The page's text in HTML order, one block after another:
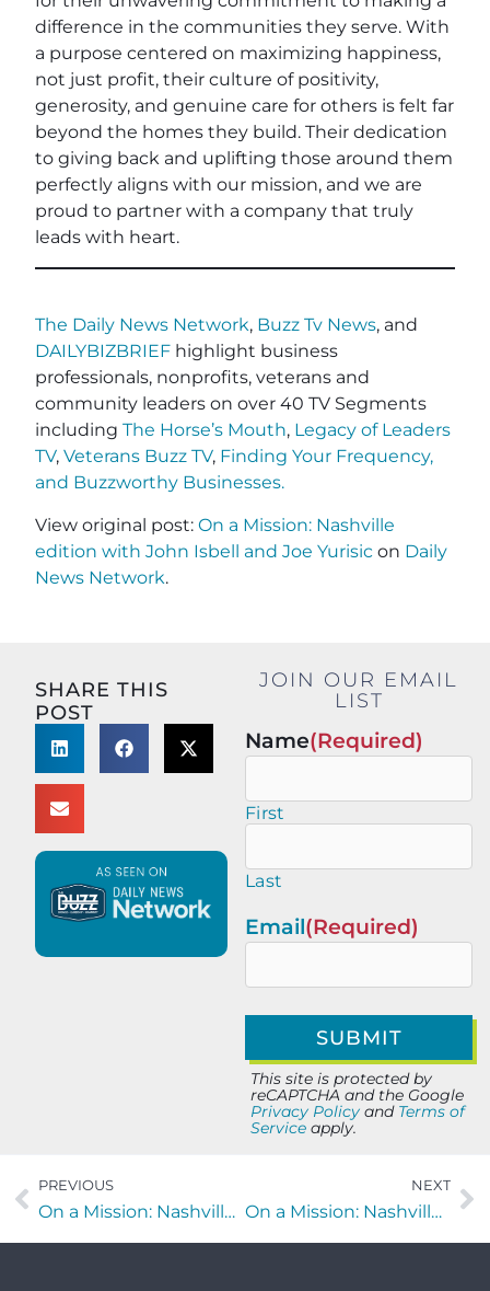
difference in the communities they serve. With
a purpose centered on maximizing happiness,
not just profit, their culture of positivity,
generosity, and genuine care for others is felt far
beyond the homes they build. Their dedication
to giving back and uplifting those around them
perfectly aligns with our mission, and we are
proud to partner with a company that truly
leads with heart.
The Daily News Network, Buzz Tv News, and
DAILYBIZBRIEF highlight business
professionals, nonprofits, veterans and
community leaders on over 40 TV Segments
including The Horse’s Mouth, Legacy of Leaders
TV, Veterans Buzz TV, Finding Your Frequency,
and Buzzworthy Businesses.
View original post: On a Mission: Nashville
edition with John Isbell and Joe Yurisic on Daily
News Network.
SHARE THIS
POST
JOIN OUR EMAIL
LIST
Name(Required)
First
Last
Email(Required)
This site is protected by
reCAPTCHA and the Google
Privacy Policy and Terms of
Service apply.
PREVIOUS
On a Mission: Nashville edition with John Puryear of Puryear Farms
NEXT
On a Mission: Nashville edition with Kim James of Young Leaders Council